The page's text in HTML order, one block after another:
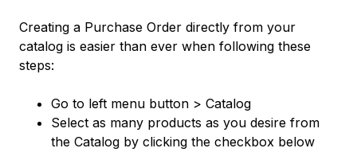
Creating a Purchase Order directly from your
catalog is easier than ever when following these
steps:
Go to left menu button > Catalog
Select as many products as you desire from
the Catalog by clicking the checkbox below